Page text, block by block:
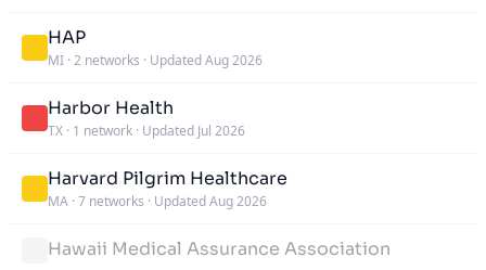
HAP
MI · 2 networks · Updated Aug 2026
Harbor Health
TX · 1 network · Updated Jul 2026
Harvard Pilgrim Healthcare
MA · 7 networks · Updated Aug 2026
Hawaii Medical Assurance Association